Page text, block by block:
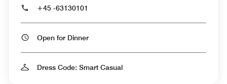
+45 -63130101
Open for Dinner
Dress Code: Smart Casual